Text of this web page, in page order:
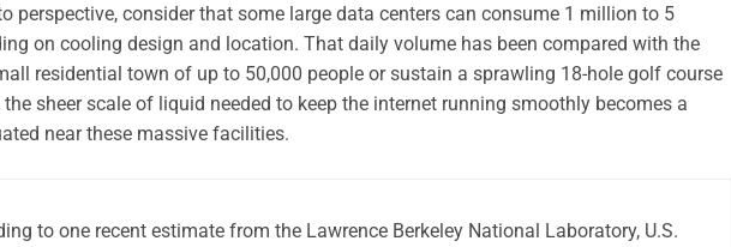
perspective, consider that some large data centers can consume 1 million to 5
on cooling design and location. That daily volume has been compared with the
residential town of up to 50,000 people or sustain a sprawling 18-hole golf course
sheer scale of liquid needed to keep the internet running smoothly becomes a
near these massive facilities.
to one recent estimate from the Lawrence Berkeley National Laboratory, U.S.